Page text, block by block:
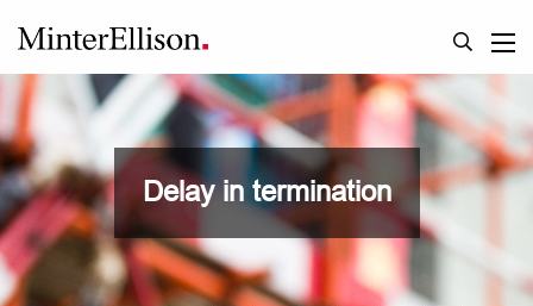
Delay in termination